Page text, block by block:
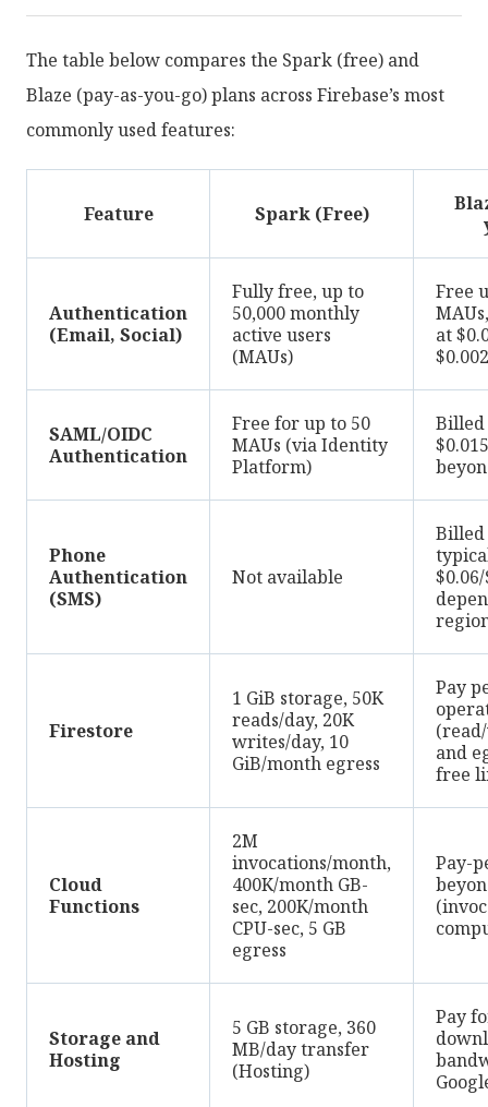
The table below compares the Spark (free) and
Blaze (pay-as-you-go) plans across Firebase’s most
commonly used features:
Feature Spark (Free)
Authentication
(Email, Social)
Fully free, up to
50,000 monthly
active users
(MAUs)
Free
at
SAML/OIDC
Authentication
Free for up to 50
MAUs (via Identity
Platform)
Billed
Phone
Authentication
(SMS)
Not available
Billed
Firestore
1 GiB storage, 50K
reads/day, 20K
writes/day, 10
GiB/month egress
Pay
and
free
Cloud
Functions
2M
invocations/month,
400K/month GB-
sec, 200K/month
CPU-sec, 5 GB
egress
Pay-
Storage and
Hosting
5 GB storage, 360
MB/day transfer
(Hosting)
Pay